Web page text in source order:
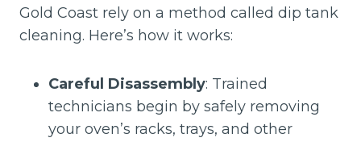
Gold Coast rely on a method called dip tank
cleaning. Here’s how it works:
Careful Disassembly: Trained
technicians begin by safely removing
your oven’s racks, trays, and other